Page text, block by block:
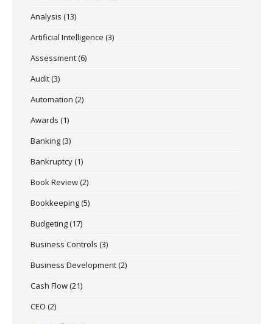
Analysis (13)
Artificial Intelligence (3)
Assessment(6)
Audit(3)
Automation (2)
Awards (1)
Banking(3)
Bankruptcy(1)
Book Review(2)
Bookkeeping(5)
Budgeting(17)
Business Controls (3)
Business Development(2)
Cash Flow(21)
CEO (2)